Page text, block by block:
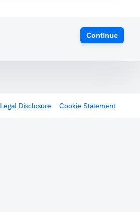
Continue
Legal Disclosure Cookie Statement